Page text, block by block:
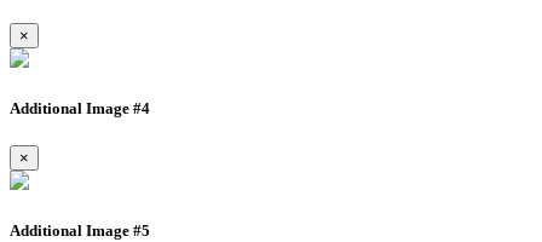
×
Additional Image #4
×
Additional Image #5